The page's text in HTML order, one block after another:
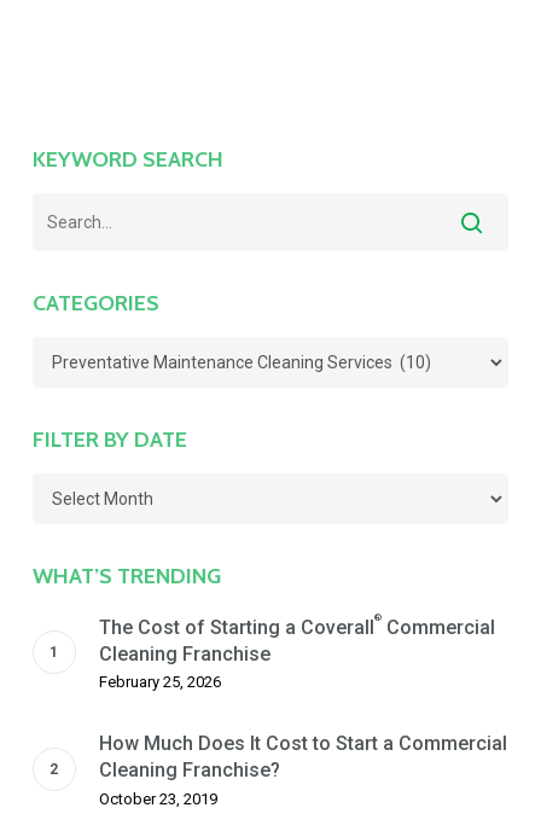
KEYWORD SEARCH
CATEGORIES
Categories
FILTER BY DATE
Filter
Date
WHAT’S TRENDING
The Cost of Starting a Coverall®Commercial
Cleaning Franchise
February 25, 2026
How Much Does It Cost to Start a Commercial
Cleaning Franchise?
October 23, 2019